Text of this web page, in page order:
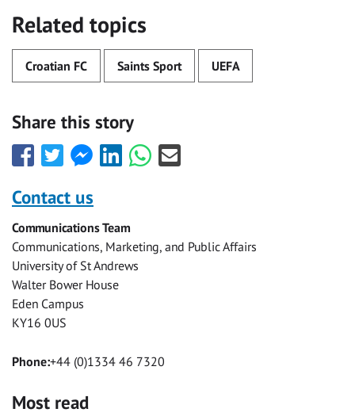
Related topics
Croatian FC Saints Sport UEFA
Share this story
Share
this
with
Facebook
Share
this
with
Twitter
Share
this
Facebook
Messenger
Share
this
Share
this
Share
this
Contact us
Communications Team
Communications, Marketing, and Public Affairs
University of St Andrews
Walter Bower House
Eden Campus
KY16 0US
Phone:+44 (0)1334 46 7320
Most read